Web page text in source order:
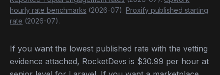
hourly rate benchmarks (2026-07). Proxify published starting
rate (2026-07).
If you want the lowest published rate with the vetting
evidence attached, RocketDevs is $30.99 per hour at